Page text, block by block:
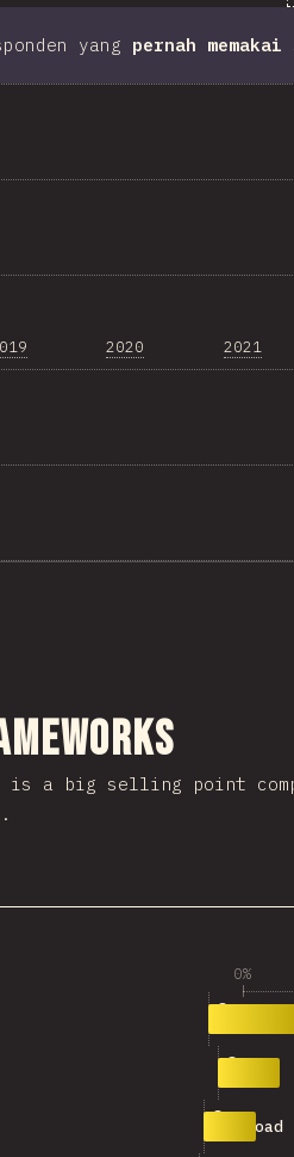
yang pernah memakai
2020 2021
is a big selling point
0%
payload